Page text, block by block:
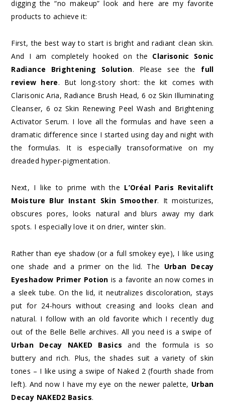
digging the “no makeup” look and here are my favorite
products to achieve it:
First, the best way to start is bright and radiant clean skin.
And I am completely hooked on the Clarisonic Sonic
Radiance Brightening Solution. Please see the full
review here. But long-story short: the kit comes with
Clarisonic Aria, Radiance Brush Head, 6 oz Skin Illuminating
Cleanser, 6 oz Skin Renewing Peel Wash and Brightening
Activator Serum. I love all the formulas and have seen a
dramatic difference since I started using day and night with
the formulas. It is especially transoformative on my
dreaded hyper-pigmentation.
Next, I like to prime with the L’Oréal Paris Revitalift
Moisture Blur Instant Skin Smoother. It moisturizes,
obscures pores, looks natural and blurs away my dark
spots. I especially love it on drier, winter skin.
Rather than eye shadow (or a full smokey eye), I like using
one shade and a primer on the lid. The Urban Decay
Eyeshadow Primer Potion is a favorite an now comes in
a sleek tube. On the lid, it neutralizes discoloration, stays
put for 24-hours without creasing and looks clean and
natural. I follow with an old favorite which I recently dug
out of the Belle Belle archives. All you need is a swipe of
Urban Decay NAKED Basics and the formula is so
buttery and rich. Plus, the shades suit a variety of skin
tones – I like using a swipe of Naked 2 (fourth shade from
left). And now I have my eye on the newer palette, Urban
Decay NAKED2 Basics.